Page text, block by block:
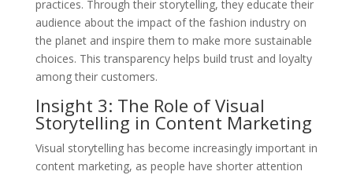
practices. Through their storytelling, they educate their
audience about the impact of the fashion industry on
the planet and inspire them to make more sustainable
choices. This transparency helps build trust and loyalty
among their customers.
Insight 3: The Role of Visual
Storytelling in Content Marketing
Visual storytelling has become increasingly important in
content marketing, as people have shorter attention